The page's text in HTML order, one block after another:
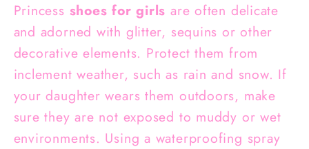
Princess shoes for girls are often delicate
and adorned with glitter, sequins or other
decorative elements. Protect them from
inclement weather, such as rain and snow. If
your daughter wears them outdoors, make
sure they are not exposed to muddy or wet
environments. Using a waterproofing spray